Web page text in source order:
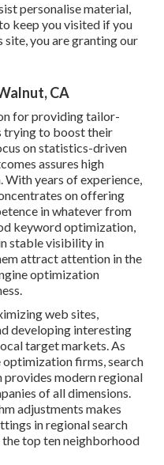
personalise material,
keep you visited if you
site, you are granting our
CA
for providing tailor-
trying to boost their
on statistics-driven
assures high
years of experience,
on offering
in whatever from
keyword optimization,
stable visibility in
attract attention in the
optimization
web sites,
developing interesting
target markets. As
optimization firms, search
modern regional
of all dimensions.
adjustments makes
in regional search
top ten neighborhood